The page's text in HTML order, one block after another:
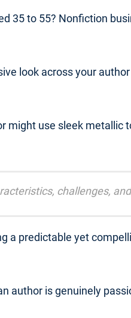
35 to 55? Nonfiction
look across your
use sleek metallic
challenges,
a predictable yet
author is genuinely